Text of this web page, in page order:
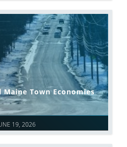
19, 2026
Town Economies